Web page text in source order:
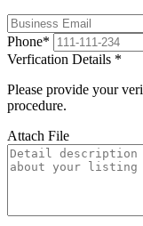
Phone*
Verfication Details *
Please provide your
procedure.
Attach File